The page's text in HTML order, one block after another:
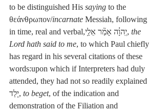
to be distinguished His saying to the
θεάνθρωπον/incarnate Messiah, following
in time, real and verbal,יְֽהוָ֗ה אָמַ֘ר אֵלַ֥י, the
Lord hath said to me, to which Paul chiefly
has regard in his several citations of these
words:upon which if Interpreters had duly
attended, they had not so readily explained
יָלַד, to beget, of the indication and
demonstration of the Filiation and